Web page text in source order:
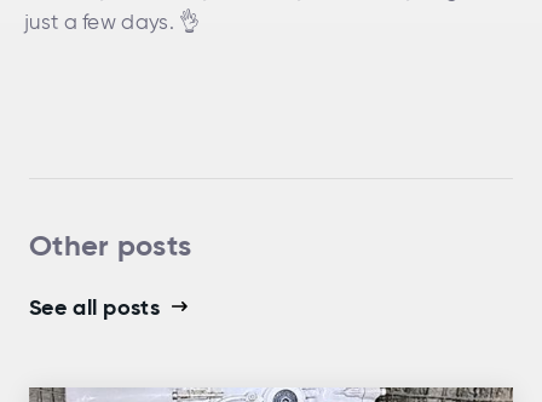
just a few days. 👌
Other posts
See all posts